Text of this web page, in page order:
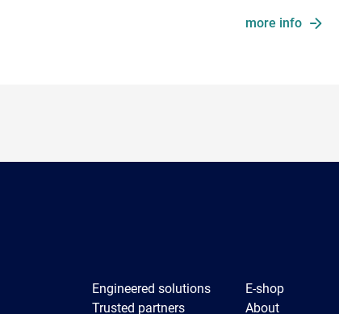
more info
Engineered solutions
Trusted partners
E-shop
About